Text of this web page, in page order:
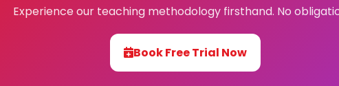
Experience our teaching methodology firsthand. No
Book Free Trial Now